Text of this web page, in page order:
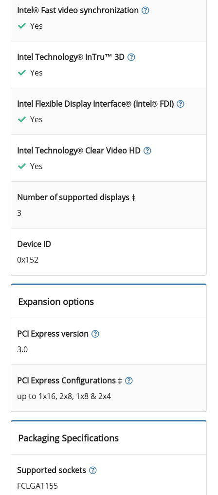
Intel® Fast video synchronization
Yes
Intel Technology® InTru™ 3D
Yes
Intel Flexible Display Interface® (Intel® FDI)
Yes
Intel Technology® Clear Video HD
Yes
Number of supported displays ‡
3
Device ID
0x152
Expansion options
PCI Express version
3.0
PCI Express Configurations ‡
up to 1x16, 2x8, 1x8 & 2x4
Packaging Specifications
Supported sockets
FCLGA1155